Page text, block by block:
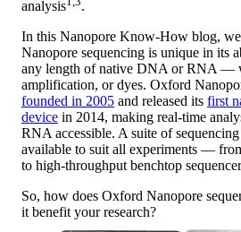
analysis
.
In this Nanopore Know-How blog,
Nanopore sequencing is unique in its
any length of native DNA or RNA —
amplification, or dyes. Oxford
founded in 2005 and released its first
device in 2014, making real-time
RNA accessible. A suite of
available to suit all experiments —
to high-throughput benchtop
So, how does Oxford Nanopore
it benefit your research?